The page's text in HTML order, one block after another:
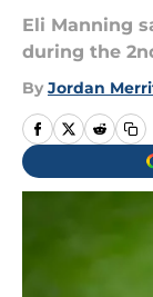
Eli Manning
during the
By Jordan